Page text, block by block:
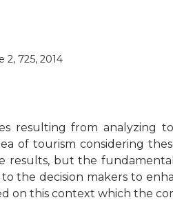
2, 725, 2014
resulting from analyzing
of tourism considering
results, but the
the decision makers to
on this context which the